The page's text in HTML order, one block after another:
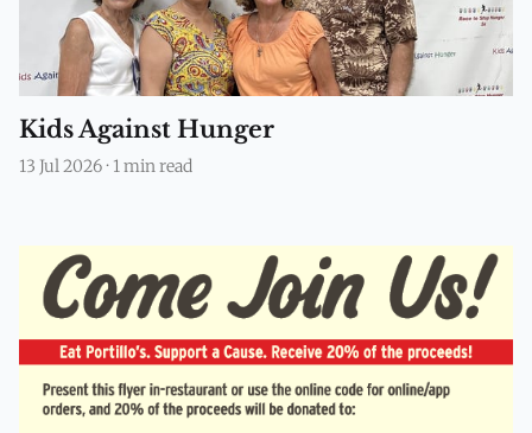
Kids Against Hunger
13 Jul 2026 · 1 min read